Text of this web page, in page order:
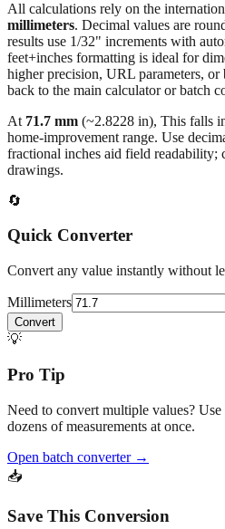
results use 1/32" increments with
feet+inches formatting is ideal for
higher precision, URL parameters, or
back to the main calculator or batch
At71.7 mm(~2.8228in),This falls
fractional inches aid field readability;
drawings.
🔄
Quick Converter
Convert any value instantly without
Millimeters
💡
Pro Tip
Need to convert multiple values? Use
Open batch converter →
Save This Conversion
Print / Save as PDF Copy Link